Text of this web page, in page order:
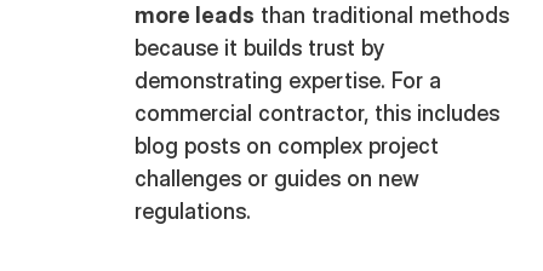
more leads than traditional methods
because it builds trust by
demonstrating expertise. For a
commercial contractor, this includes
blog posts on complex project
challenges or guides on new
regulations.